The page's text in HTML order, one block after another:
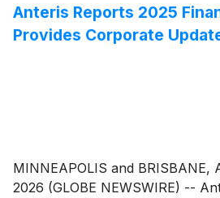
Centers for Medicare & Medicaid
national coverage policy. Eligible
performed at participating U.S.
Anteris Reports 2025
Provides Corporate
MINNEAPOLIS and BRISBANE,
2026 (GLOBE NEWSWIRE) --